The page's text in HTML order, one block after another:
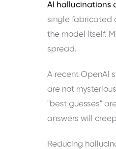
AI hallucinations
single fabricated
the model itself.
spread.
A recent OpenAI
are not
"best guesses"
answers will
Reducing